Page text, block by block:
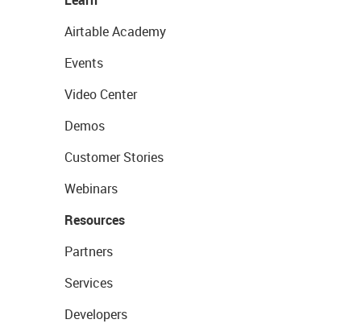
Airtable Academy
Events
Video Center
Demos
Customer Stories
Webinars
Resources
Partners
Services
Developers